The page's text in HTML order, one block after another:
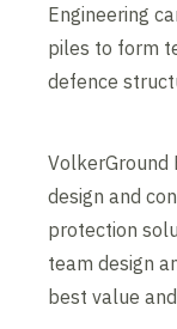
Engineering
piles to form
defence
VolkerGround
design and
protection
team design
best value